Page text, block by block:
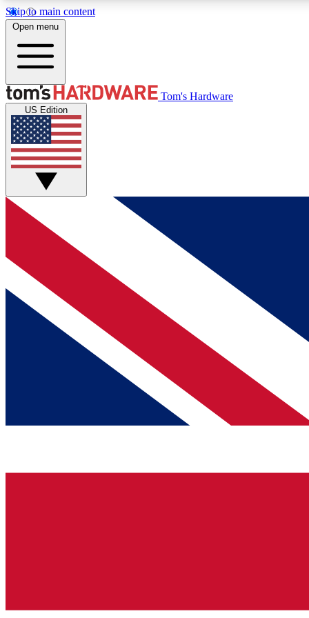
Skip to main content
MEMBER
Get started with free access to reviews, badges and
discussions.
BECOME A MEMBER
Open menu
Tom's Hardware
US Edition